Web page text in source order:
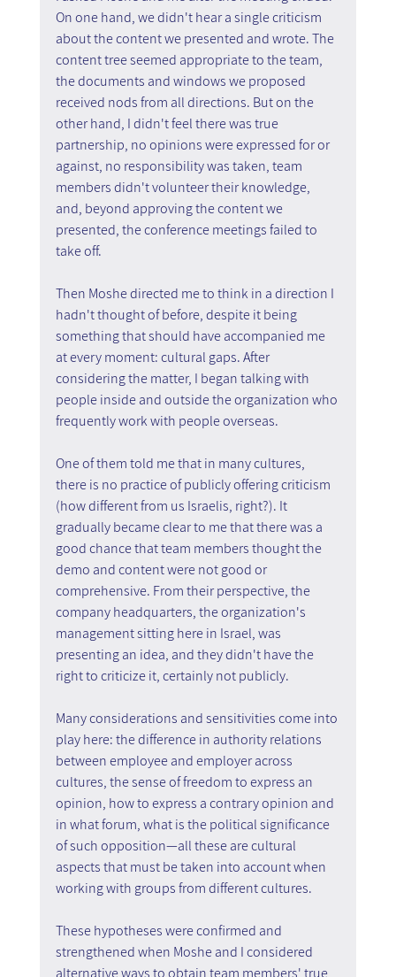
On one hand, we didn't hear a single criticism
about the content we presented and wrote. The
content tree seemed appropriate to the team,
the documents and windows we proposed
received nods from all directions. But on the
other hand, I didn't feel there was true
partnership, no opinions were expressed for or
against, no responsibility was taken, team
members didn't volunteer their knowledge,
and, beyond approving the content we
presented, the conference meetings failed to
take off.
Then Moshe directed me to think in a direction I
hadn't thought of before, despite it being
something that should have accompanied me
at every moment: cultural gaps. After
considering the matter, I began talking with
people inside and outside the organization who
frequently work with people overseas.
One of them told me that in many cultures,
there is no practice of publicly offering criticism
(how different from us Israelis, right?). It
gradually became clear to me that there was a
good chance that team members thought the
demo and content were not good or
comprehensive. From their perspective, the
company headquarters, the organization's
management sitting here in Israel, was
presenting an idea, and they didn't have the
right to criticize it, certainly not publicly.
Many considerations and sensitivities come into
play here: the difference in authority relations
between employee and employer across
cultures, the sense of freedom to express an
opinion, how to express a contrary opinion and
in what forum, what is the political significance
of such opposition—all these are cultural
aspects that must be taken into account when
working with groups from different cultures.
These hypotheses were confirmed and
strengthened when Moshe and I considered
alternative ways to obtain team members' true